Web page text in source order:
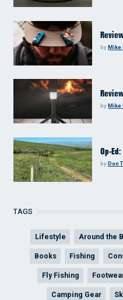
byMike
byMike
Op-
byDon
TAGS
Lifestyle Around the
Books Fishing
Fly Fishing
Camping Gear